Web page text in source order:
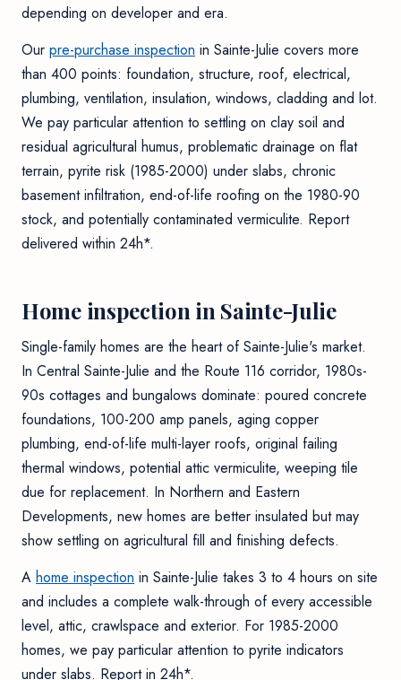
depending on developer and era.
Our pre-purchase inspection in Sainte-Julie covers more
than 400 points: foundation, structure, roof, electrical,
plumbing, ventilation, insulation, windows, cladding and lot.
We pay particular attention to settling on clay soil and
residual agricultural humus, problematic drainage on flat
terrain, pyrite risk (1985-2000) under slabs, chronic
basement infiltration, end-of-life roofing on the 1980-90
stock, and potentially contaminated vermiculite. Report
delivered within 24h*.
Home inspection in Sainte-Julie
Single-family homes are the heart of Sainte-Julie's market.
In Central Sainte-Julie and the Route 116 corridor, 1980s-
90s cottages and bungalows dominate: poured concrete
foundations, 100-200 amp panels, aging copper
plumbing, end-of-life multi-layer roofs, original failing
thermal windows, potential attic vermiculite, weeping tile
due for replacement. In Northern and Eastern
Developments, new homes are better insulated but may
show settling on agricultural fill and finishing defects.
A home inspection in Sainte-Julie takes 3 to 4 hours on site
and includes a complete walk-through of every accessible
level, attic, crawlspace and exterior. For 1985-2000
homes, we pay particular attention to pyrite indicators
under slabs. Report in 24h*.